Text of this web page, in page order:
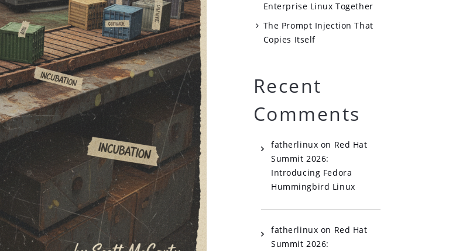
Enterprise Linux Together
The Prompt Injection That
Copies Itself
Recent
Comments
fatherlinux on Red Hat
Summit 2026:
Introducing Fedora
Hummingbird Linux
fatherlinux on Red Hat
Summit 2026: